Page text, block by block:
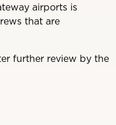
airports is
that are
further review by the